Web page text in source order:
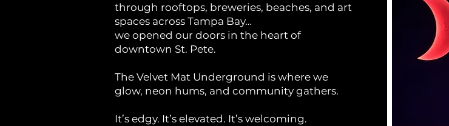
through rooftops, breweries, beaches, and art
spaces across Tampa Bay…
we opened our doors in the heart of
downtown St. Pete.
The Velvet Mat Underground is where we
glow, neon hums, and community gathers.
It’s edgy. It’s elevated. It’s welcoming.